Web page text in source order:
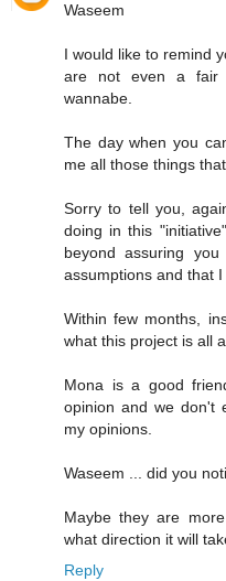
Waseem
I would like to remind
are not even a fair
wannabe.
The day when you
me all those things
Sorry to tell you,
doing in this
beyond assuring
assumptions and that
Within few months,
what this project is all
Mona is a good
opinion and we don't
my opinions.
Waseem ... did you
Maybe they are
what direction it will
Reply